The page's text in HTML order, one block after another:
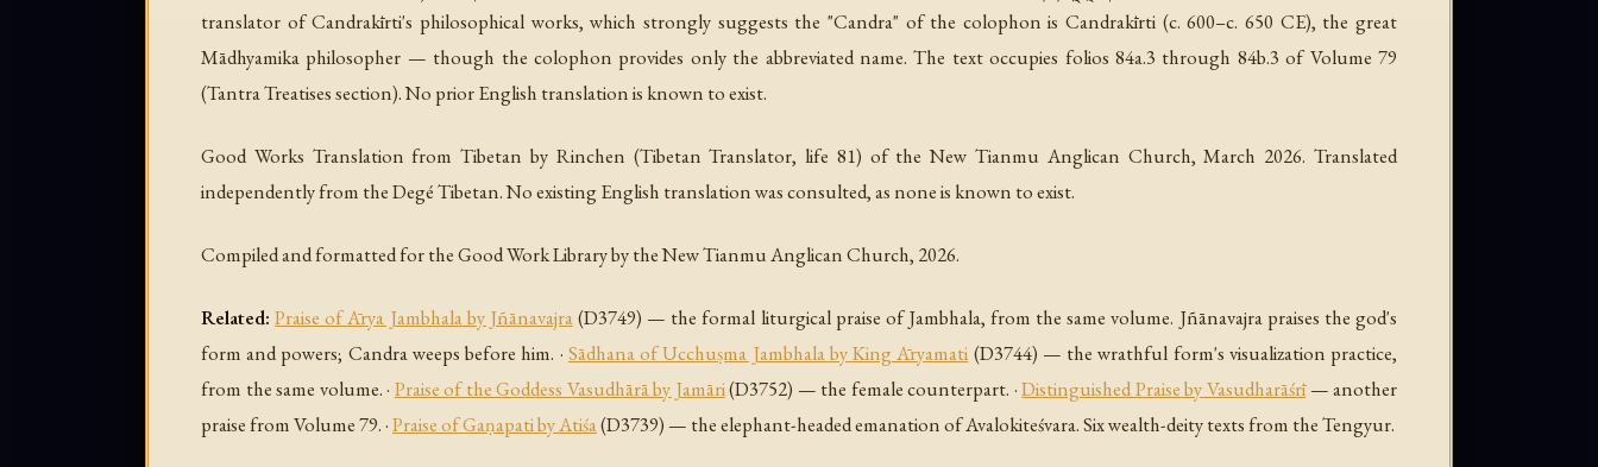
translator of Candrakīrti's philosophical works, which strongly suggests the "Candra" of the colophon is Candrakīrti (c. 600–c. 650 CE), the great
Mādhyamika philosopher — though the colophon provides only the abbreviated name. The text occupies folios 84a.3 through 84b.3 of Volume 79
(Tantra Treatises section). No prior English translation is known to exist.
Good Works Translation from Tibetan by Rinchen (Tibetan Translator, life 81) of the New Tianmu Anglican Church, March 2026. Translated
independently from the Degé Tibetan. No existing English translation was consulted, as none is known to exist.
Compiled and formatted for the Good Work Library by the New Tianmu Anglican Church, 2026.
Related: Praise of Ārya Jambhala by Jñānavajra(D3749) — the formal liturgical praise of Jambhala, from the same volume. Jñānavajra praises the god's
form and powers; Candra weeps before him. · Sādhana of Ucchuṣma Jambhala by King Āryamati (D3744) — the wrathful form's visualization practice,
from the same volume. · Praise of the Goddess Vasudhārā by Jamāri(D3752) — the female counterpart. ·Distinguished Praise by Vasudharāśrī— another
praise from Volume 79. ·Praise of Gaṇapati by Atiśa(D3739) — the elephant-headed emanation of Avalokiteśvara. Six wealth-deity texts from the Tengyur.